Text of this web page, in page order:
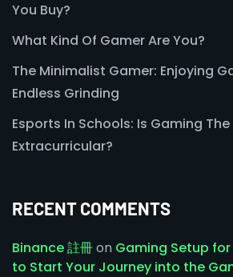
You Buy?
What Kind Of Gamer Are You?
The Minimalist Gamer: Enjoying
Endless Grinding
Esports In Schools: Is Gaming The
Extracurricular?
RECENT COMMENTS
Binance 註冊on Gaming Setup
to Start Your Journey into the